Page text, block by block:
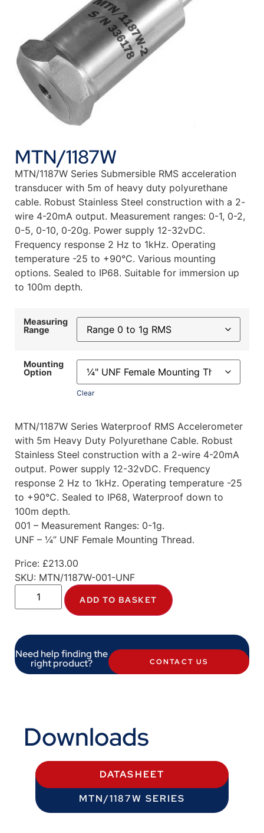
MTN/1187W
MTN/1187W Series Submersible RMS acceleration
transducer with 5m of heavy duty polyurethane
cable. Robust Stainless Steel construction with a 2-
wire 4-20mA output. Measurement ranges: 0-1, 0-2,
0-5, 0-10, 0-20g. Power supply 12-32vDC.
Frequency response 2 Hz to 1kHz. Operating
temperature -25 to +90°C. Various mounting
options. Sealed to IP68. Suitable for immersion up
to 100m depth.
Measuring
Range
Mounting
Option
Clear
MTN/1187W Series Waterproof RMS Accelerometer
with 5m Heavy Duty Polyurethane Cable. Robust
Stainless Steel construction with a 2-wire 4-20mA
output. Power supply 12-32vDC. Frequency
response 2 Hz to 1kHz. Operating temperature -25
to +90°C. Sealed to IP68, Waterproof down to
100m depth.
001 – Measurement Ranges: 0-1g.
UNF – ¼” UNF Female Mounting Thread.
Price: £213.00
SKU: MTN/1187W-001-UNF
ADD TO BASKET
Need help finding the
right product? CONTACT US
Downloads
DATASHEET
MTN/1187W SERIES